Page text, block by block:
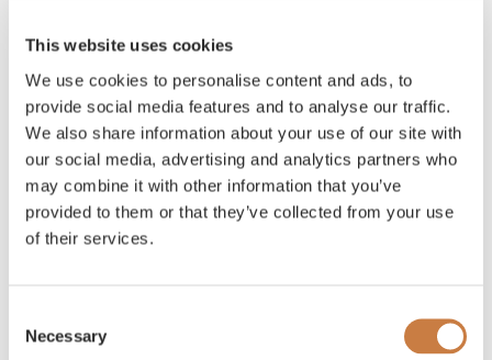
This website uses cookies
We use cookies to personalise content and ads, to
provide social media features and to analyse our traffic.
We also share information about your use of our site with
our social media, advertising and analytics partners who
may combine it with other information that you’ve
provided to them or that they’ve collected from your use
of their services.
Selection
Necessary
ÅBNINGSTIDER
BILLETTER